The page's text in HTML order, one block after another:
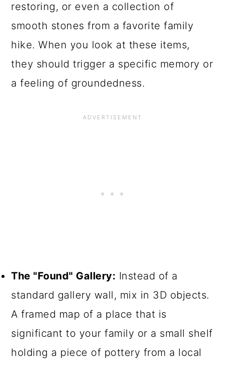
restoring, or even a collection of
smooth stones from a favorite family
hike. When you look at these items,
they should trigger a specific memory or
a feeling of groundedness.
The "Found" Gallery: Instead of a
standard gallery wall, mix in 3D objects.
A framed map of a place that is
significant to your family or a small shelf
holding a piece of pottery from a local